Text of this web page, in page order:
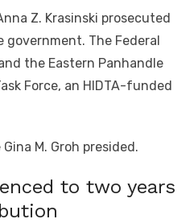
Z. Krasinski prosecuted
The Federal
the Eastern Panhandle
Force, an HIDTA-funded
M. Groh presided.
to two years